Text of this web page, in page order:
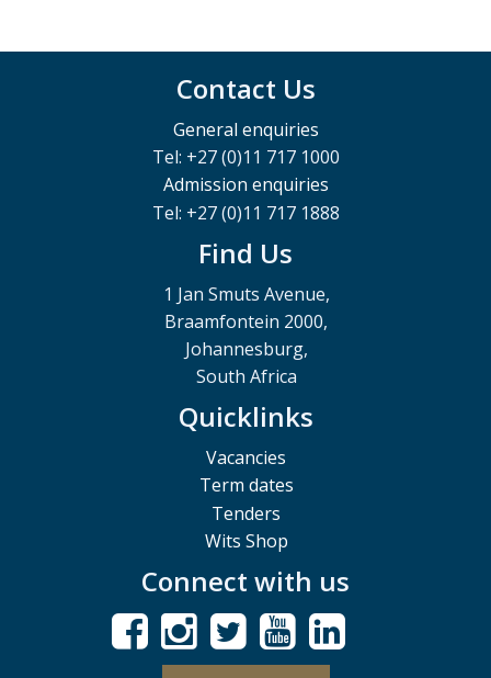
Contact Us
General enquiries
Tel: +27 (0)11 717 1000
Admission enquiries
Tel: +27 (0)11 717 1888
Find Us
1 Jan Smuts Avenue,
Braamfontein 2000,
Johannesburg,
South Africa
Quicklinks
Vacancies
Term dates
Tenders
Wits Shop
Connect with us